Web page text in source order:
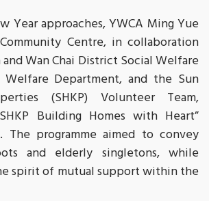
Year approaches, YWCA Ming Yue
Centre, in collaboration
Wan Chai District Social Welfare
Department, and the Sun
(SHKP) Volunteer Team,
Building Homes with Heart”
The programme aimed to convey
and elderly singletons, while
spirit of mutual support within the